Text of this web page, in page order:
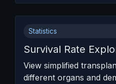
Statistics
Survival Rate
View simplified
different organs and